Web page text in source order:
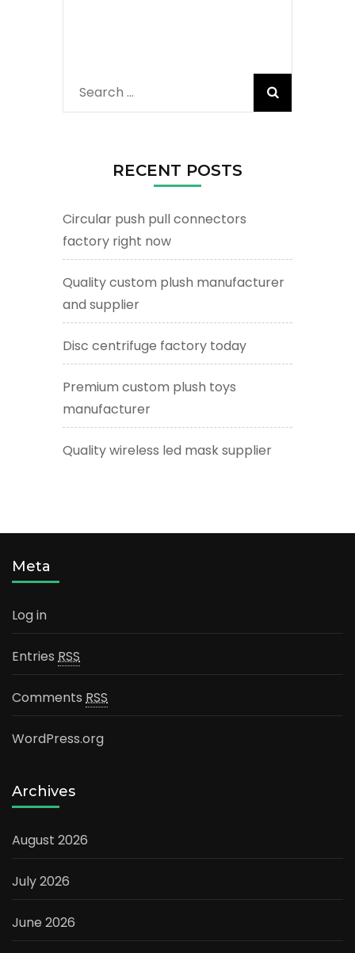
Search
for:
RECENT POSTS
Circular push pull connectors
factory right now
Quality custom plush manufacturer
and supplier
Disc centrifuge factory today
Premium custom plush toys
manufacturer
Quality wireless led mask supplier
Meta
Log in
Entries RSS
Comments RSS
WordPress.org
Archives
August 2026
July 2026
June 2026